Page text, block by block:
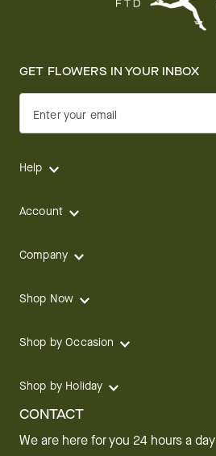
GET FLOWERS IN YOUR INBOX
Enter your email
Help
Account
Company
Shop Now
Shop by Occasion
Shop by Holiday
CONTACT
We are here for you 24 hours a day